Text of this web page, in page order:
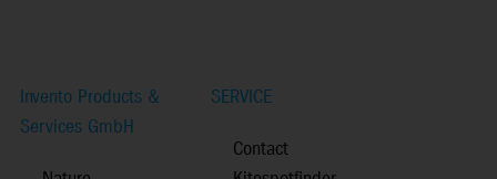
Invento Products &
Services GmbH
SERVICE
Contact